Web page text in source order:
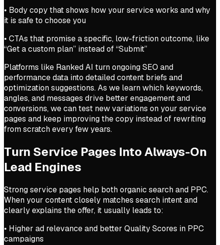
• Body copy that shows how your service works and why
it is safe to choose you
• CTAs that promise a specific, low-friction outcome, like
“Get a custom plan” instead of “Submit”
Platforms like Ranked AI turn ongoing SEO and
performance data into detailed content briefs and
optimization suggestions. As we learn which keywords,
angles, and messages drive better engagement and
conversions, we can test new variations on your service
pages and keep improving the copy instead of rewriting
from scratch every few years.
Turn Service Pages Into Always-On
Lead Engines
Strong service pages help both organic search and PPC.
When your content closely matches search intent and
clearly explains the offer, it usually leads to:
• Higher ad relevance and better Quality Scores in PPC
campaigns